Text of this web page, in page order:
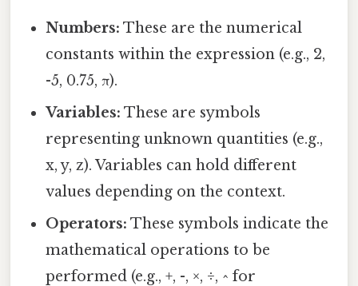
Numbers: These are the numerical
constants within the expression (e.g., 2,
-5, 0.75, π).
Variables: These are symbols
representing unknown quantities (e.g.,
x, y, z). Variables can hold different
values depending on the context.
Operators: These symbols indicate the
mathematical operations to be
performed (e.g., +, -, ×, ÷, ^ for